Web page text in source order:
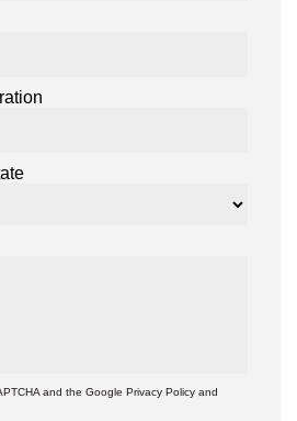
and the Google Privacy Policy and